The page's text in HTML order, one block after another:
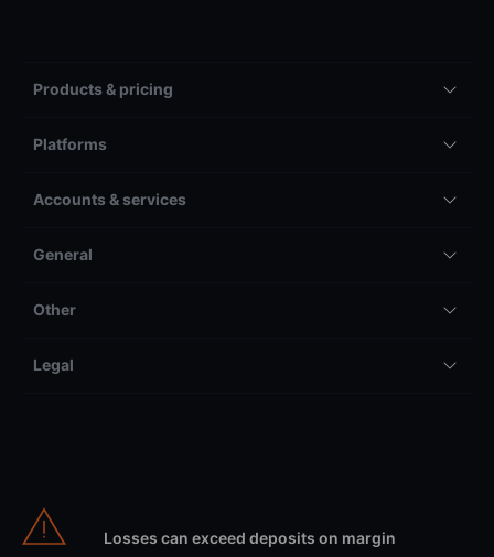
Products & pricing
Platforms
Accounts & services
General
Other
Legal
Losses can exceed deposits on margin